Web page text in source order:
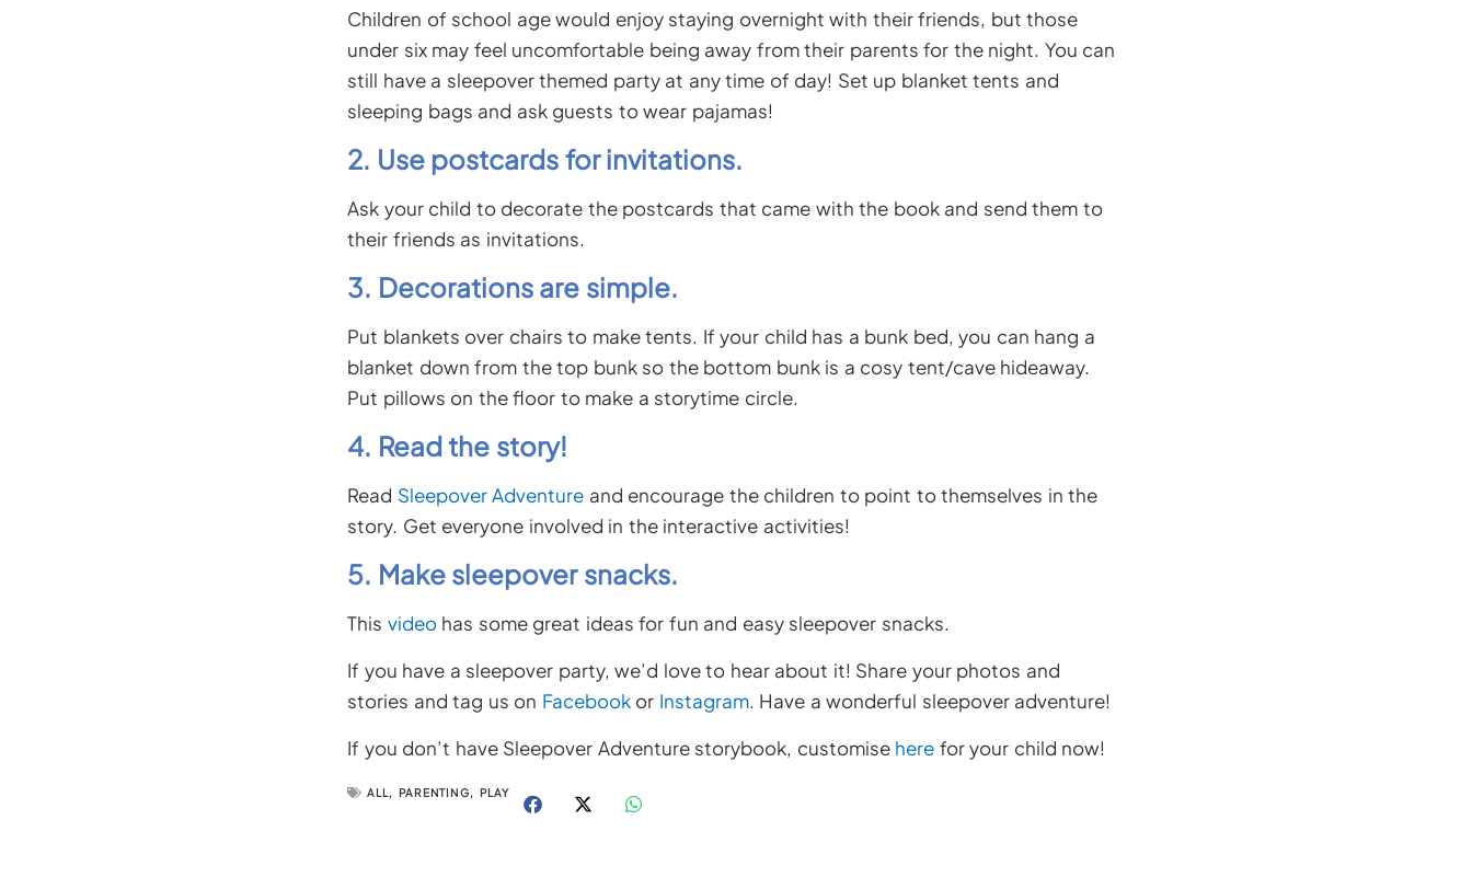
Children of school age would enjoy staying overnight with their friends, but those
under six may feel uncomfortable being away from their parents for the night. You can
still have a sleepover themed party at any time of day! Set up blanket tents and
sleeping bags and ask guests to wear pajamas!
2. Use postcards for invitations.
Ask your child to decorate the postcards that came with the book and send them to
their friends as invitations.
3. Decorations are simple.
Put blankets over chairs to make tents. If your child has a bunk bed, you can hang a
blanket down from the top bunk so the bottom bunk is a cosy tent/cave hideaway.
Put pillows on the floor to make a storytime circle.
4. Read the story!
Read Sleepover Adventure and encourage the children to point to themselves in the
story. Get everyone involved in the interactive activities!
5. Make sleepover snacks.
This videohas some great ideas for fun and easy sleepover snacks.
If you have a sleepover party, we’d love to hear about it! Share your photos and
stories and tag us on Facebookor Instagram. Have a wonderful sleepover adventure!
If you don’t have Sleepover Adventure storybook, customise here for your child now!
ALL,PARENTING, PLAY